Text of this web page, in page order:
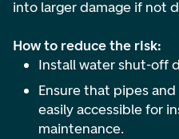
into larger damage if not
How to reduce the risk:
Install water shut-off
Ensure that pipes
easily accessible for
maintenance.